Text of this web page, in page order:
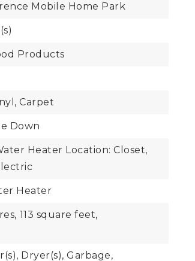
Mobile Home Park
Products
Carpet
Down
Heater Location: Closet,
Heater
113 square feet,
Dryer(s), Garbage,